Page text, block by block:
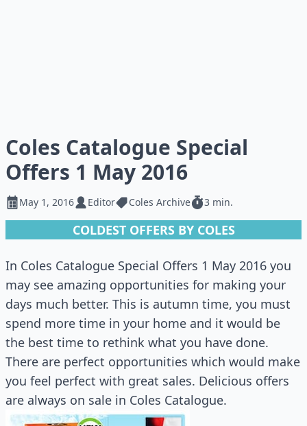
Coles Catalogue Special
Offers 1 May 2016
May 1, 2016 Editor Coles Archive 3 min.
COLDEST OFFERS BY COLES
In Coles Catalogue Special Offers 1 May 2016 you
may see amazing opportunities for making your
days much better. This is autumn time, you must
spend more time in your home and it would be
the best time to rethink what you have done.
There are perfect opportunities which would make
you feel perfect with great sales. Delicious offers
are always on sale in Coles Catalogue.